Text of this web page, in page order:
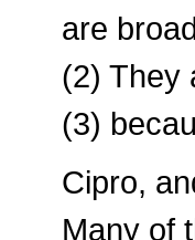
are
(2) They
(3)
Cipro,
Many of